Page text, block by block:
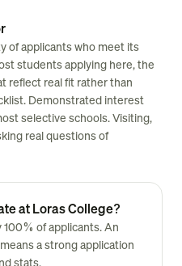
of applicants who meet its
students applying here, the
reflect real fit rather than
Demonstrated interest
selective schools. Visiting,
real questions of
at Loras College?
of applicants. An
a strong application
stats.